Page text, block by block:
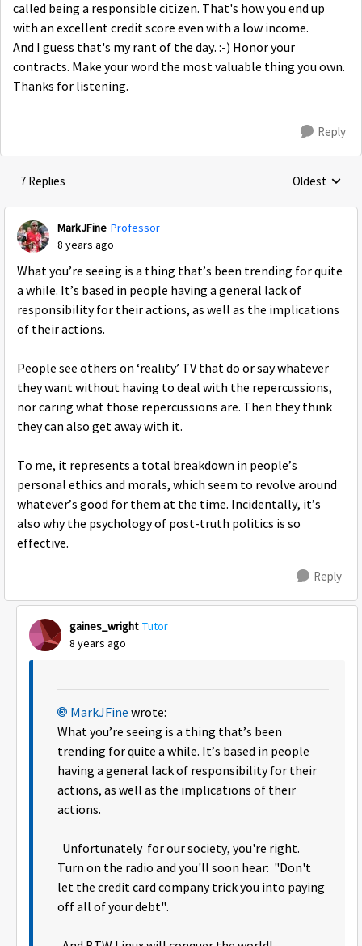
called being a responsible citizen. That's how you end up
with an excellent credit score even with a low income.
And I guess that's my rant of the day. :-) Honor your
contracts. Make your word the most valuable thing you own.
Thanks for listening.
Reply
7 Replies Replies
Oldest
MarkJFine Professor
8 years ago
What you’re seeing is a thing that’s been trending for quite
a while. It’s based in people having a general lack of
responsibility for their actions, as well as the implications
of their actions.
People see others on ‘reality’ TV that do or say whatever
they want without having to deal with the repercussions,
nor caring what those repercussions are. Then they think
they can also get away with it.
To me, it represents a total breakdown in people’s
personal ethics and morals, which seem to revolve around
whatever’s good for them at the time. Incidentally, it’s
also why the psychology of post-truth politics is so
effective.
Reply
gaines_wright Tutor
8 years ago
MarkJFine wrote:
What you’re seeing is a thing that’s been
trending for quite a while. It’s based in people
having a general lack of responsibility for their
actions, as well as the implications of their
actions.
Unfortunately for our society, you're right.
Turn on the radio and you'll soon hear: "Don't
let the credit card company trick you into paying
off all of your debt".